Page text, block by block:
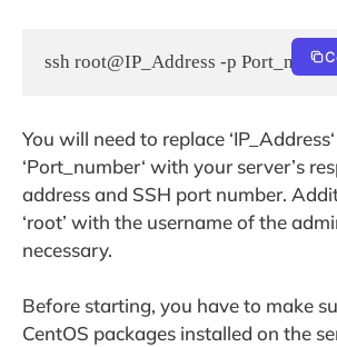
ssh root@IP_Address -p
You will need to replace
‘Port_number‘ with your server’s
address and SSH port number.
‘root’ with the username of the
necessary.
Before starting, you have to make
CentOS packages installed on the